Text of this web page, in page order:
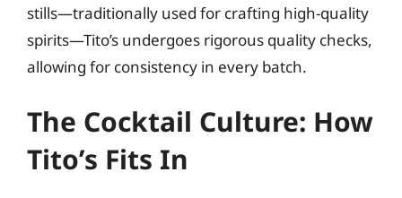
stills—traditionally used for crafting high-quality
spirits—Tito’s undergoes rigorous quality checks,
allowing for consistency in every batch.
The Cocktail Culture: How
Tito’s Fits In